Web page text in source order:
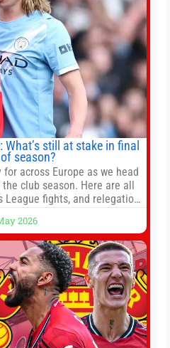
still at stake in final
season?
across Europe as we head
club season. Here are all
League fights, and relegation
to:EPL
2026